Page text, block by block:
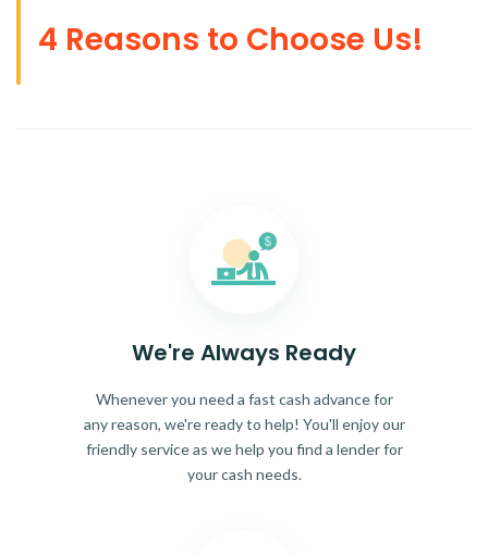
4 Reasons to Choose Us!
We're Always Ready
Whenever you need a fast cash advance for
any reason, we're ready to help! You'll enjoy our
friendly service as we help you find a lender for
your cash needs.